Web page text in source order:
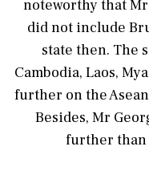
noteworthy that
did not include
state then. The
Cambodia, Laos,
further on the
Besides, Mr
further than